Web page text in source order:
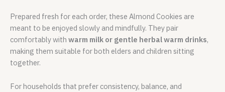
Prepared fresh for each order, these Almond Cookies are
meant to be enjoyed slowly and mindfully. They pair
comfortably with warm milk or gentle herbal warm drinks,
making them suitable for both elders and children sitting
together.
For households that prefer consistency, balance, and